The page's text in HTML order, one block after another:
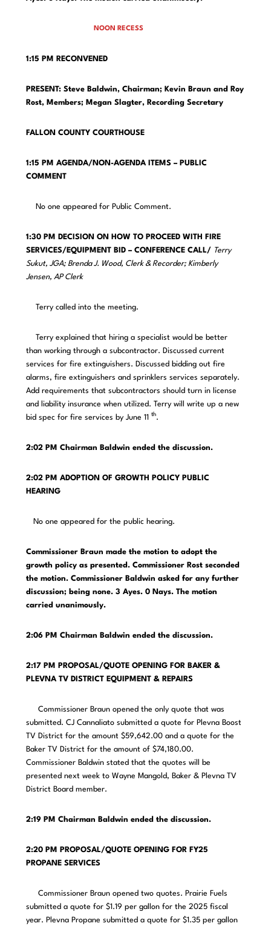
NOON RECESS
1:15 PM RECONVENED
PRESENT: Steve Baldwin, Chairman; Kevin Braun and Roy
Rost, Members; Megan Slagter, Recording Secretary
FALLON COUNTY COURTHOUSE
1:15 PM AGENDA/NON-AGENDA ITEMS – PUBLIC
COMMENT
No one appeared for Public Comment.
1:30 PM DECISION ON HOW TO PROCEED WITH FIRE
SERVICES/EQUIPMENT BID – CONFERENCE CALL/ Terry
Sukut, JGA; Brenda J. Wood, Clerk & Recorder; Kimberly
Jensen, AP Clerk
Terry called into the meeting.
Terry explained that hiring a specialist would be better
than working through a subcontractor. Discussed current
services for fire extinguishers. Discussed bidding out fire
alarms, fire extinguishers and sprinklers services separately.
Add requirements that subcontractors should turn in license
and liability insurance when utilized. Terry will write up a new
bid spec for fire services by June 11
th.
2:02 PM Chairman Baldwin ended the discussion.
2:02 PM ADOPTION OF GROWTH POLICY PUBLIC
HEARING
No one appeared for the public hearing.
Commissioner Braun made the motion to adopt the
growth policy as presented. Commissioner Rost seconded
the motion. Commissioner Baldwin asked for any further
discussion; being none. 3 Ayes. 0 Nays. The motion
carried unanimously.
2:06 PM Chairman Baldwin ended the discussion.
2:17 PM PROPOSAL/QUOTE OPENING FOR BAKER &
PLEVNA TV DISTRICT EQUIPMENT & REPAIRS
Commissioner Braun opened the only quote that was
submitted. CJ Cannaliato submitted a quote for Plevna Boost
TV District for the amount $59,642.00 and a quote for the
Baker TV District for the amount of $74,180.00.
Commissioner Baldwin stated that the quotes will be
presented next week to Wayne Mangold, Baker & Plevna TV
District Board member.
2:19 PM Chairman Baldwin ended the discussion.
2:20 PM PROPOSAL/QUOTE OPENING FOR FY25
PROPANE SERVICES
Commissioner Braun opened two quotes. Prairie Fuels
submitted a quote for $1.19 per gallon for the 2025 fiscal
year. Plevna Propane submitted a quote for $1.35 per gallon